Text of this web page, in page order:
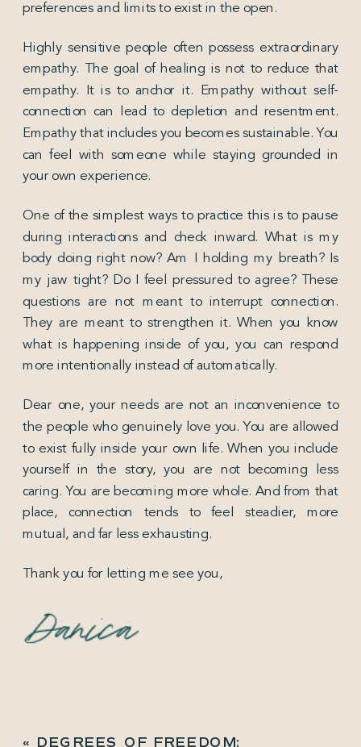
preferences and limits to exist in the open.
Highly sensitive people often possess extraordinary
empathy. The goal of healing is not to reduce that
empathy. It is to anchor it. Empathy without self-
connection can lead to depletion and resentment.
Empathy that includes you becomes sustainable. You
can feel with someone while staying grounded in
your own experience.
One of the simplest ways to practice this is to pause
during interactions and check inward. What is my
body doing right now? Am I holding my breath? Is
my jaw tight? Do I feel pressured to agree? These
questions are not meant to interrupt connection.
They are meant to strengthen it. When you know
what is happening inside of you, you can respond
more intentionally instead of automatically.
Dear one, your needs are not an inconvenience to
the people who genuinely love you. You are allowed
to exist fully inside your own life. When you include
yourself in the story, you are not becoming less
caring. You are becoming more whole. And from that
place, connection tends to feel steadier, more
mutual, and far less exhausting.
Thank you for letting me see you,
« DEGREES OF FREEDOM: